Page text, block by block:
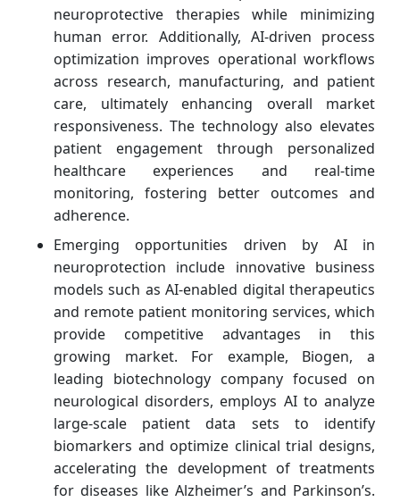
neuroprotective therapies while minimizing
human error. Additionally, AI-driven process
optimization improves operational workflows
across research, manufacturing, and patient
care, ultimately enhancing overall market
responsiveness. The technology also elevates
patient engagement through personalized
healthcare experiences and real-time
monitoring, fostering better outcomes and
adherence.
Emerging opportunities driven by AI in
neuroprotection include innovative business
models such as AI-enabled digital therapeutics
and remote patient monitoring services, which
provide competitive advantages in this
growing market. For example, Biogen, a
leading biotechnology company focused on
neurological disorders, employs AI to analyze
large-scale patient data sets to identify
biomarkers and optimize clinical trial designs,
accelerating the development of treatments
for diseases like Alzheimer’s and Parkinson’s.